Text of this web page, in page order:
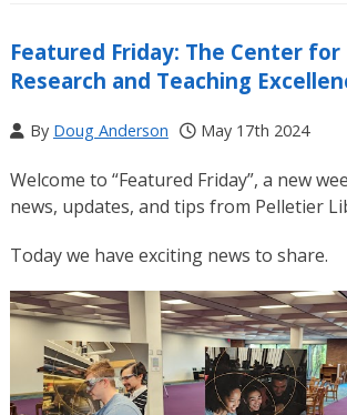
Featured Friday: The Center for
Research and Teaching
By Doug Anderson May 17th 2024
Welcome to “Featured Friday”, a new
news, updates, and tips from Pelletier
Today we have exciting news to share.